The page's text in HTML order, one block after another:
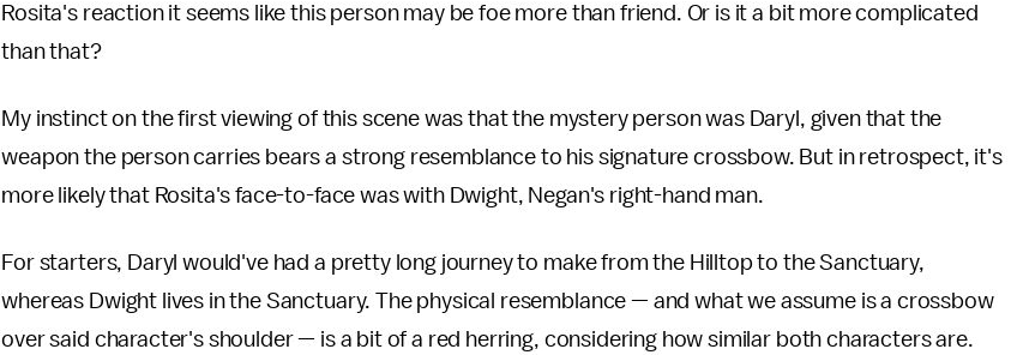
Rosita's reaction it seems like this person may be foe more than friend. Or is it a bit more complicated
than that?
My instinct on the first viewing of this scene was that the mystery person was Daryl, given that the
weapon the person carries bears a strong resemblance to his signature crossbow. But in retrospect, it's
more likely that Rosita's face-to-face was with Dwight, Negan's right-hand man.
For starters, Daryl would've had a pretty long journey to make from the Hilltop to the Sanctuary,
whereas Dwight lives in the Sanctuary. The physical resemblance — and what we assume is a crossbow
over said character's shoulder — is a bit of a red herring, considering how similar both characters are.